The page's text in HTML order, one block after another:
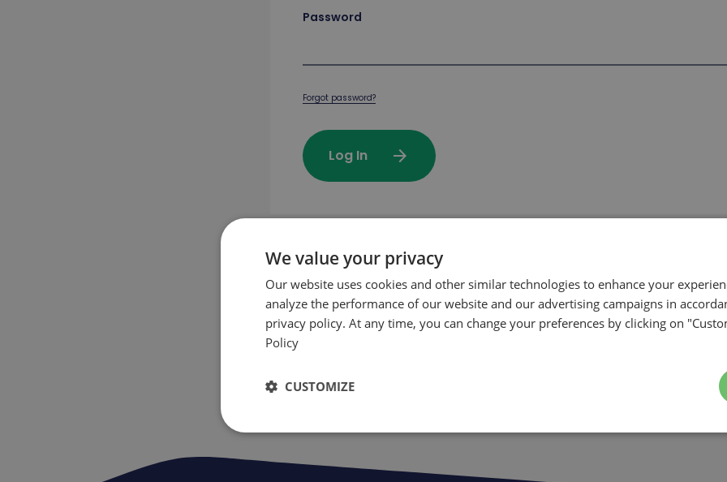
Password
Forgot password?
Log In arrow_forward
First purchase on our website?
Create my account arrow_forward
We value your privacy
Our website uses cookies and other similar technologies to enhance your
analyze the performance of our website and our advertising campaigns in
privacy policy. At any time, you can change your preferences by clicking on
Policy
CUSTOMIZE